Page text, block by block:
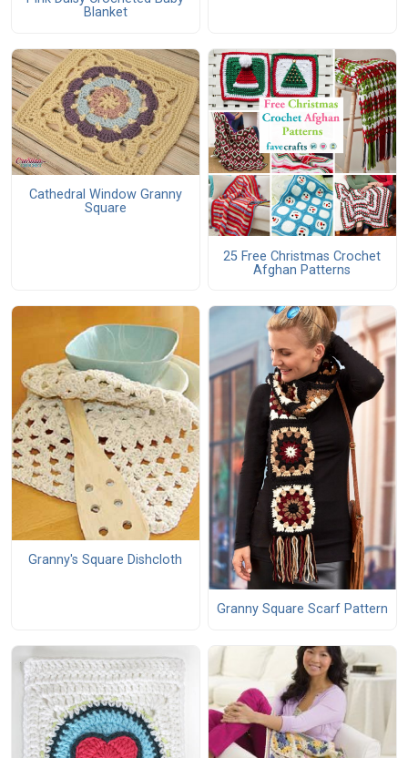
Blanket
Cathedral Window Granny
Square
25 Free Christmas Crochet
Afghan Patterns
Granny's Square Dishcloth
Granny Square Scarf Pattern